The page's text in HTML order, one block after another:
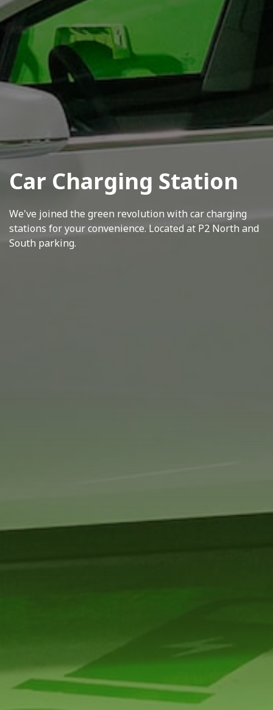
Car Charging Station
We've joined the green revolution with car charging
stations for your convenience. Located at P2 North and
South parking.